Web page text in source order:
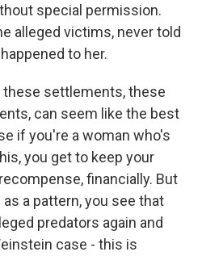
special permission.
alleged victims, never told
to her.
these settlements, these
can seem like the best
if you're a woman who's
you get to keep your
financially. But
a pattern, you see that
predators again and
case - this is